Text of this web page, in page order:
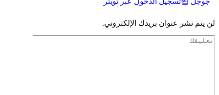
لن يتم نشر عنوان بريدك الإلكتروني.